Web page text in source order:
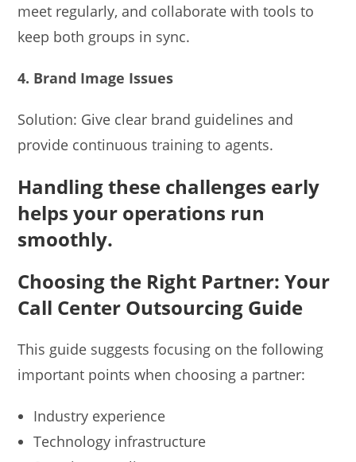
meet regularly, and collaborate with tools to
keep both groups in sync.
4. Brand Image Issues
Solution: Give clear brand guidelines and
provide continuous training to agents.
Handling these challenges early
helps your operations run
smoothly.
Choosing the Right Partner: Your
Call Center Outsourcing Guide
This guide suggests focusing on the following
important points when choosing a partner:
Industry experience
Technology infrastructure